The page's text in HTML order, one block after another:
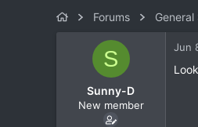
e
Forums
S
Sunny-D
New member
Jun